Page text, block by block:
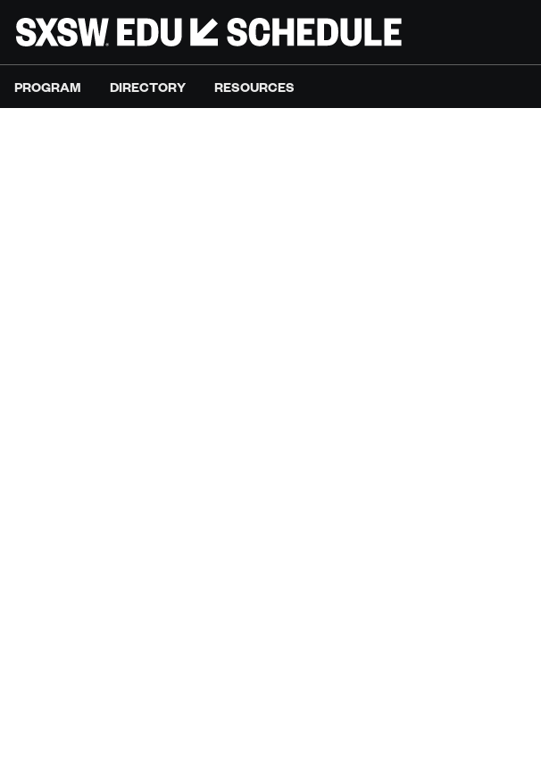
PROGRAM DIRECTORY RESOURCES